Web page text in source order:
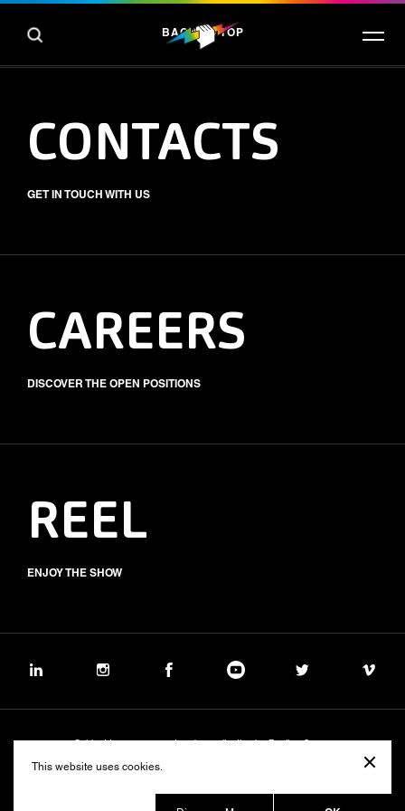
BACK TO TOP
CONTACTS
GET IN TOUCH WITH US
CAREERS
DISCOVER THE OPEN POSITIONS
REEL
ENJOY THE SHOW
Subject to management and coordination by Banijay Group
Sustainability Policy
Whistleblowing
This website uses cookies.